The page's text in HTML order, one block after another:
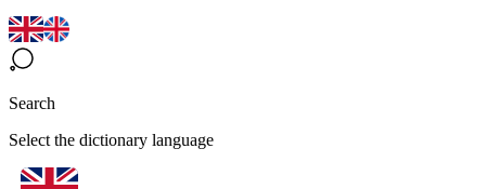
Search
Select the dictionary language